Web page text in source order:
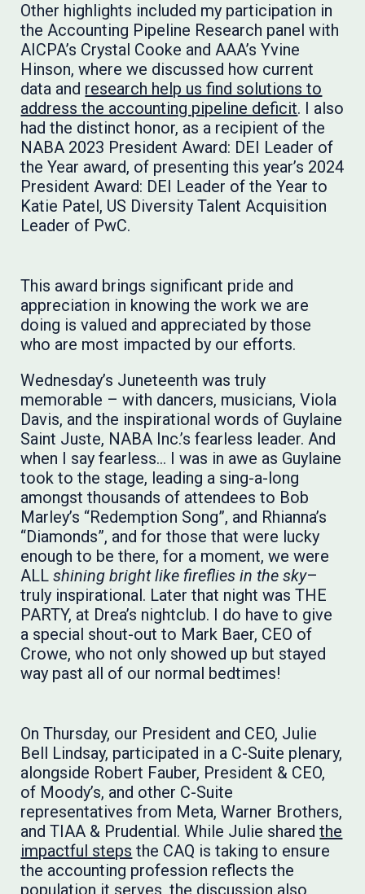
Other highlights included my participation in
the Accounting Pipeline Research panel with
AICPA’s Crystal Cooke and AAA’s Yvine
Hinson, where we discussed how current
data and research help us find solutions to
address the accounting pipeline deficit. I also
had the distinct honor, as a recipient of the
NABA 2023 President Award: DEI Leader of
the Year award, of presenting this year’s 2024
President Award: DEI Leader of the Year to
Katie Patel, US Diversity Talent Acquisition
Leader of PwC.
This award brings significant pride and
appreciation in knowing the work we are
doing is valued and appreciated by those
who are most impacted by our efforts.
Wednesday’s Juneteenth was truly
memorable – with dancers, musicians, Viola
Davis, and the inspirational words of Guylaine
Saint Juste, NABA Inc.’s fearless leader. And
when I say fearless… I was in awe as Guylaine
took to the stage, leading a sing-a-long
amongst thousands of attendees to Bob
Marley’s “Redemption Song”, and Rhianna’s
“Diamonds”, and for those that were lucky
enough to be there, for a moment, we were
ALLshining bright like fireflies in the sky–
truly inspirational. Later that night was THE
PARTY, at Drea’s nightclub. I do have to give
a special shout-out to Mark Baer, CEO of
Crowe, who not only showed up but stayed
way past all of our normal bedtimes!
​​​​​​On Thursday, our President and CEO, Julie
Bell Lindsay, participated in a C-Suite plenary,
alongside Robert Fauber, President & CEO,
of Moody’s, and other C-Suite
representatives from Meta, Warner Brothers,
and TIAA & Prudential. While Julie sharedthe
impactful steps the CAQ is taking to ensure
the accounting profession reflects the
population it serves, the discussion also